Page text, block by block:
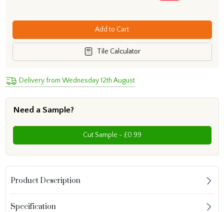
Add to Cart
Tile Calculator
Delivery from Wednesday 12th August
Need a Sample?
Cut Sample - £0.99
Product Description
Specification